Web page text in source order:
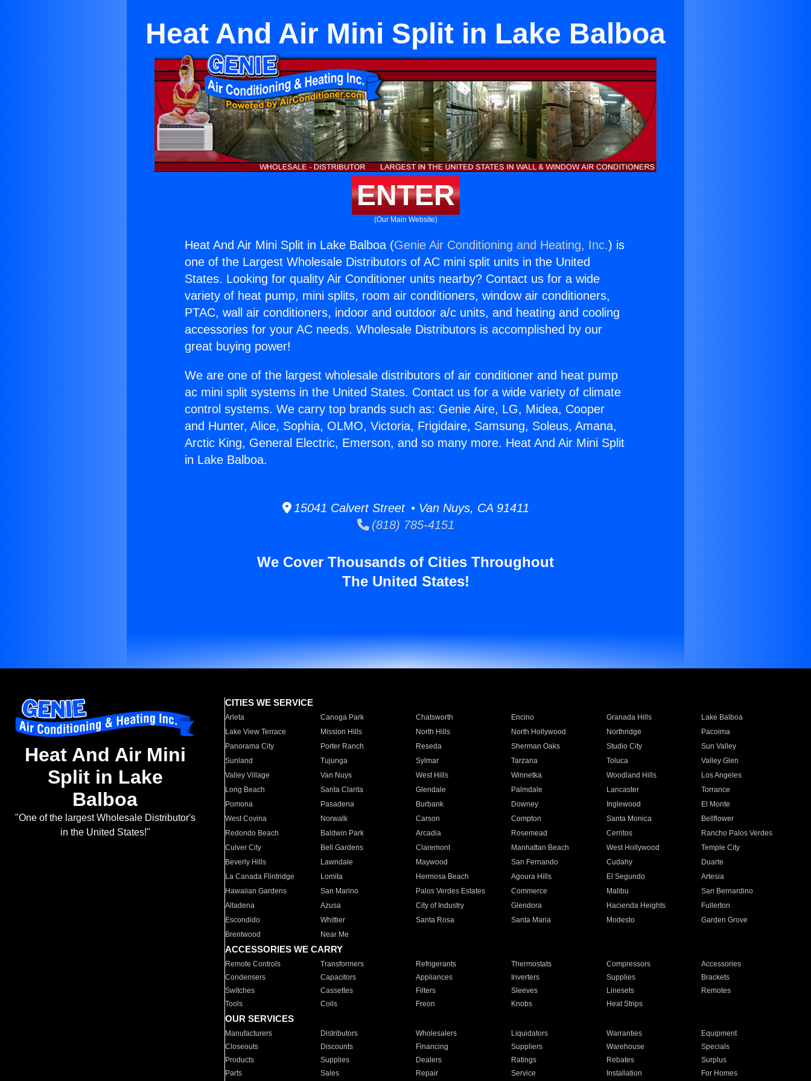
Heat And Air Mini Split in Lake Balboa
ENTER
(Our Main Website)
Heat And Air Mini Split in Lake Balboa (Genie Air Conditioning and Heating, Inc.) is
one of the Largest Wholesale Distributors of AC mini split units in the United
States. Looking for quality Air Conditioner units nearby? Contact us for a wide
variety of heat pump, mini splits, room air conditioners, window air conditioners,
PTAC, wall air conditioners, indoor and outdoor a/c units, and heating and cooling
accessories for your AC needs. Wholesale Distributors is accomplished by our
great buying power!
We are one of the largest wholesale distributors of air conditioner and heat pump
ac mini split systems in the United States. Contact us for a wide variety of climate
control systems. We carry top brands such as: Genie Aire, LG, Midea, Cooper
and Hunter, Alice, Sophia, OLMO, Victoria, Frigidaire, Samsung, Soleus, Amana,
Arctic King, General Electric, Emerson, and so many more. Heat And Air Mini Split
in Lake Balboa.
15041 Calvert Street • Van Nuys, CA 91411
(818) 785-4151
We Cover Thousands of Cities Throughout
The United States!
Heat And Air Mini
Split in Lake
Balboa
"One of the largest Wholesale Distributor's
in the United States!"
CITIES WE SERVICE
Arleta Canoga Park Chatsworth Encino Granada Hills
Lake Balboa
Lake View Terrace
Mission Hills North Hills North Hollywood Northridge
Pacoima
Panorama City
Porter Ranch Reseda Sherman Oaks Studio City
Sun Valley
Sunland
Tujunga Sylmar Tarzana Toluca
Valley Glen
Valley Village
Van Nuys West Hills Winnetka Woodland Hills
Los Angeles
Long Beach
Santa Clarita Glendale Palmdale Lancaster
Torrance
Pomona
Pasadena Burbank Downey Inglewood
El Monte
West Covina
Norwalk Carson Compton Santa Monica
Bellflower
Redondo Beach
Baldwin Park Arcadia Rosemead Cerritos
Rancho Palos Verdes
Culver City
Bell Gardens Claremont Manhattan Beach West Hollywood
Temple City
Beverly Hills
Lawndale Maywood San Fernando Cudahy
Duarte
La Canada Flintridge
Lomita Hermosa Beach Agoura Hills El Segundo
Artesia
Hawaiian Gardens
San Marino Palos Verdes Estates Commerce Malibu
San Bernardino
Altadena
Azusa City of Industry Glendora Hacienda Heights
Fullerton
Escondido
Whittier Santa Rosa Santa Maria Modesto
Garden Grove
Brentwood
Near Me
ACCESSORIES WE CARRY
Remote Controls Transformers Refrigerants Thermostats Compressors
Accessories
Condensers
Capacitors Appliances Inverters Supplies
Brackets
Switches
Cassettes Filters Sleeves Linesets
Remotes
Tools
Coils Freon Knobs Heat Strips
OUR SERVICES
Manufacturers Distributors Wholesalers Liquidators Warranties
Equipment
Closeouts
Discounts Financing Suppliers Warehouse
Specials
Products
Supplies Dealers Ratings Rebates
Surplus
Parts
Sales Repair Service Installation For Homes